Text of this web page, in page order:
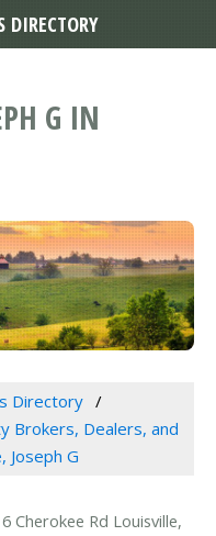
G IN
Directory
Brokers, Dealers, and
Joseph G
Cherokee Rd Louisville,
DIRECTORY